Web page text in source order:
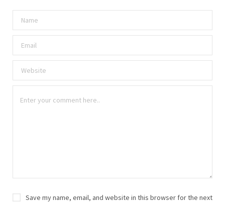
Save my name, email, and website in this browser for the next